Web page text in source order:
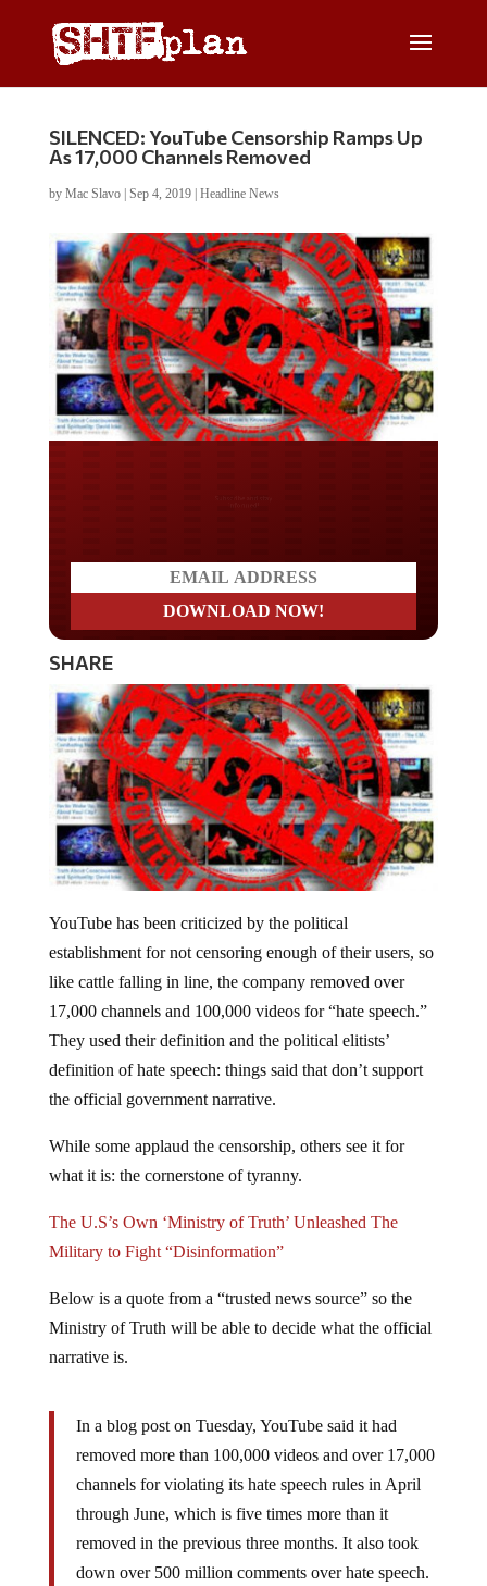
SILENCED: YouTube Censorship Ramps Up
As 17,000 Channels Removed
by Mac Slavo| Sep 4, 2019| Headline News
SHARE
establishment for not censoring enough of their users, so
like cattle falling in line, the company removed over
17,000 channels and 100,000 videos for “hate speech.”
They used their definition and the political elitists’
definition of hate speech: things said that don’t support
the official government narrative.
what it is: the cornerstone of tyranny.
Military to Fight “Disinformation”
Ministry of Truth will be able to decide what the official
narrative is.
removed more than 100,000 videos and over 17,000
channels for violating its hate speech rules in April
through June, which is five times more than it
removed in the previous three months. It also took
down over 500 million comments over hate speech.